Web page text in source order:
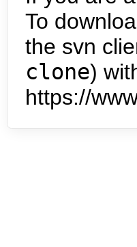
To
the svn
clone)
https://